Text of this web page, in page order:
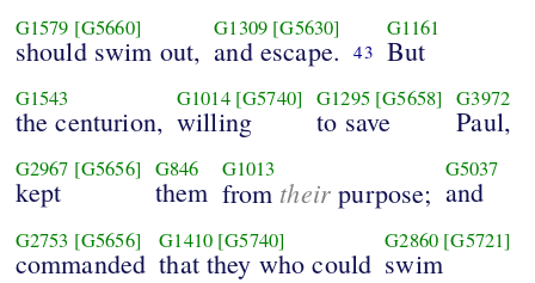
G1579 [G5660]
should swim out,
G1309 [G5630]
and escape. 43
G1161
But
G1543
the centurion,
G1014 [G5740]
willing
G1295 [G5658]
to save
G3972
Paul,
G2967 [G5656]
kept
G846
them
G1013
from their purpose;
G5037
and
G2753 [G5656]
commanded
G1410 [G5740]
that they who could
G2860 [G5721]
swim